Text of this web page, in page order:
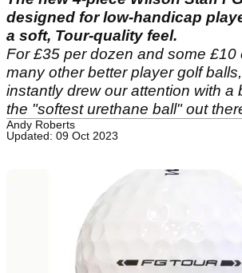
designed for low-handicap
a soft, Tour-quality feel.
For £35 per dozen and some £10
many other better player golf
instantly drew our attention with a
the "softest urethane ball" out
Andy Roberts
Updated: 09 Oct 2023